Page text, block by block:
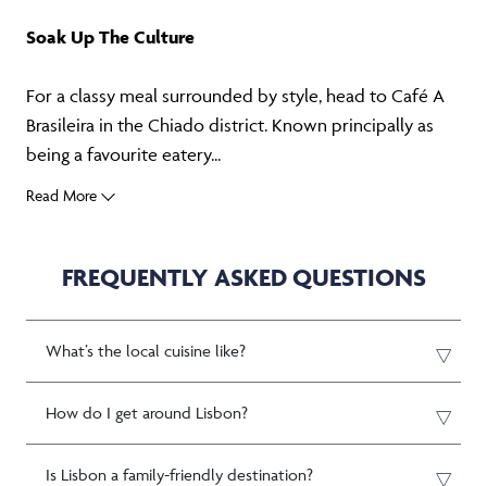
Soak Up The Culture
For a classy meal surrounded by style, head to Café A
Brasileira in the Chiado district. Known principally as
being a favourite eatery...
Read More
FREQUENTLY ASKED QUESTIONS
What’s the local cuisine like?
How do I get around Lisbon?
Is Lisbon a family-friendly destination?